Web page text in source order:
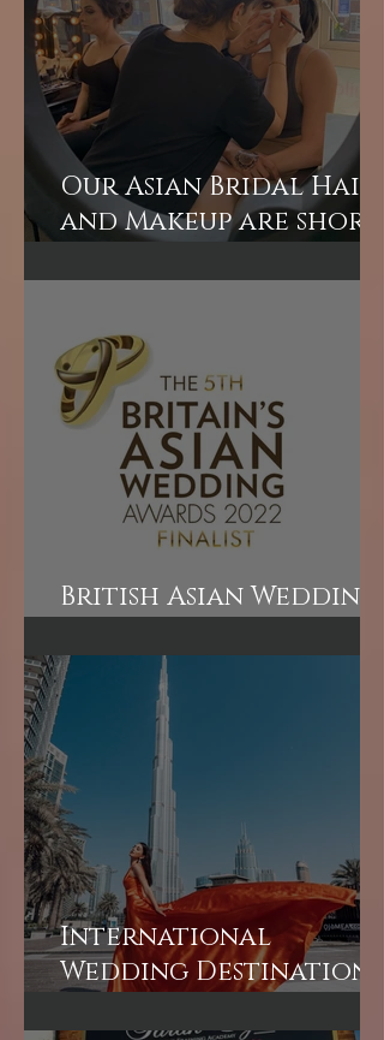
Our Asian Bridal Hair
and Makeup are short
courses perfect for
learn quickly.
British Asian Wedding
Awards Finalist!
International
Wedding Destination